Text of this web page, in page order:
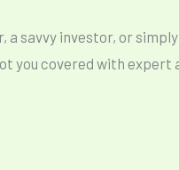
savvy investor, or
you covered with expert